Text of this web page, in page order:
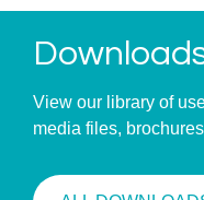
View our library of
media files,